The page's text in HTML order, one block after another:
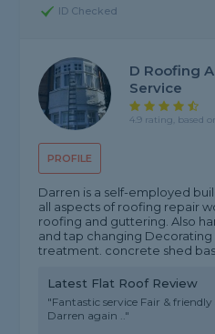
ID Checked
PROFILE
D Roofing
Service
4.9 rating, based
Darren is a self-employed
all aspects of roofing repair
roofing and guttering. Also
and tap changing
treatment. concrete shed
Latest Flat Roof Review
"Fantastic service Fair &
Darren again .."